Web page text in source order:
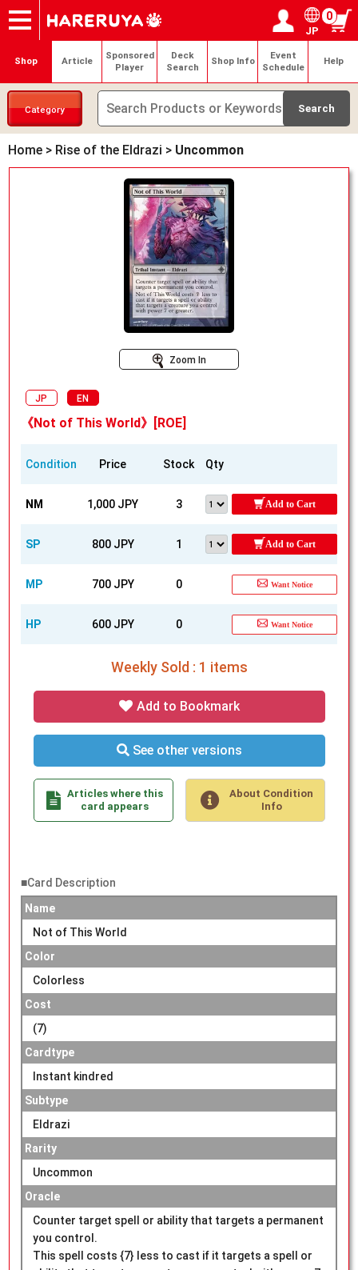
Onlineshop
Articles
Deck Search
Sponsored Players
Shop Info
Event Schedule
Contact Login / Register
My page
JP
0
Shop Article
Sponsored
Player
Deck
Search
Shop Info
Event
Schedule
Help
Category
Home > Rise of the Eldrazi > Uncommon
Zoom In
JP EN
《Not of This World》[ROE]
Condition Price Stock Qty
NM 1,000 JPY 3 Add to Cart
SP 800 JPY 1 Add to Cart
MP 700 JPY 0 Want Notice
HP 600 JPY 0 Want Notice
Weekly Sold : 1 items
Add to Bookmark
See other versions
Articles where this
card appears
About Condition
Info
■Card Description
Name
Not of This World
Color
Colorless
Cost
(7)
Cardtype
Instant kindred
Subtype
Eldrazi
Rarity
Uncommon
Oracle
Counter target spell or ability that targets a permanent
you control.
This spell costs {7} less to cast if it targets a spell or